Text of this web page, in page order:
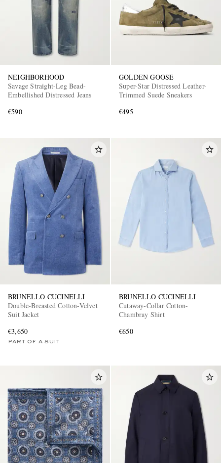
NEIGHBORHOOD
Savage Straight-Leg Bead-
Embellished Distressed Jeans
€590
GOLDEN GOOSE
Super-Star Distressed Leather-
Trimmed Suede Sneakers
€495
BRUNELLO CUCINELLI
Double-Breasted Cotton-Velvet
Suit Jacket
€3,650
PART OF A SUIT
BRUNELLO CUCINELLI
Cutaway-Collar Cotton-
Chambray Shirt
€650